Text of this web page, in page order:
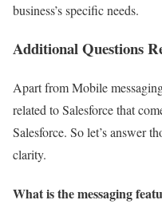
business’s specific needs.
Additional Questions
Apart from Mobile
related to Salesforce that
Salesforce. So let’s answer
clarity.
What is the messaging